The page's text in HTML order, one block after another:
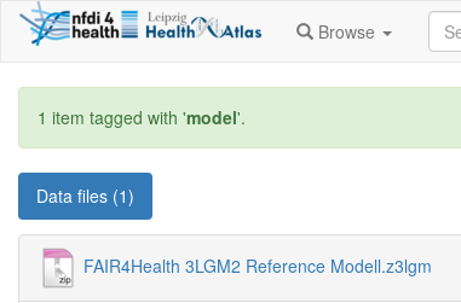
Browse
1 item tagged with 'model'.
Data files (1)
FAIR4Health 3LGM2 Reference Modell.z3lgm